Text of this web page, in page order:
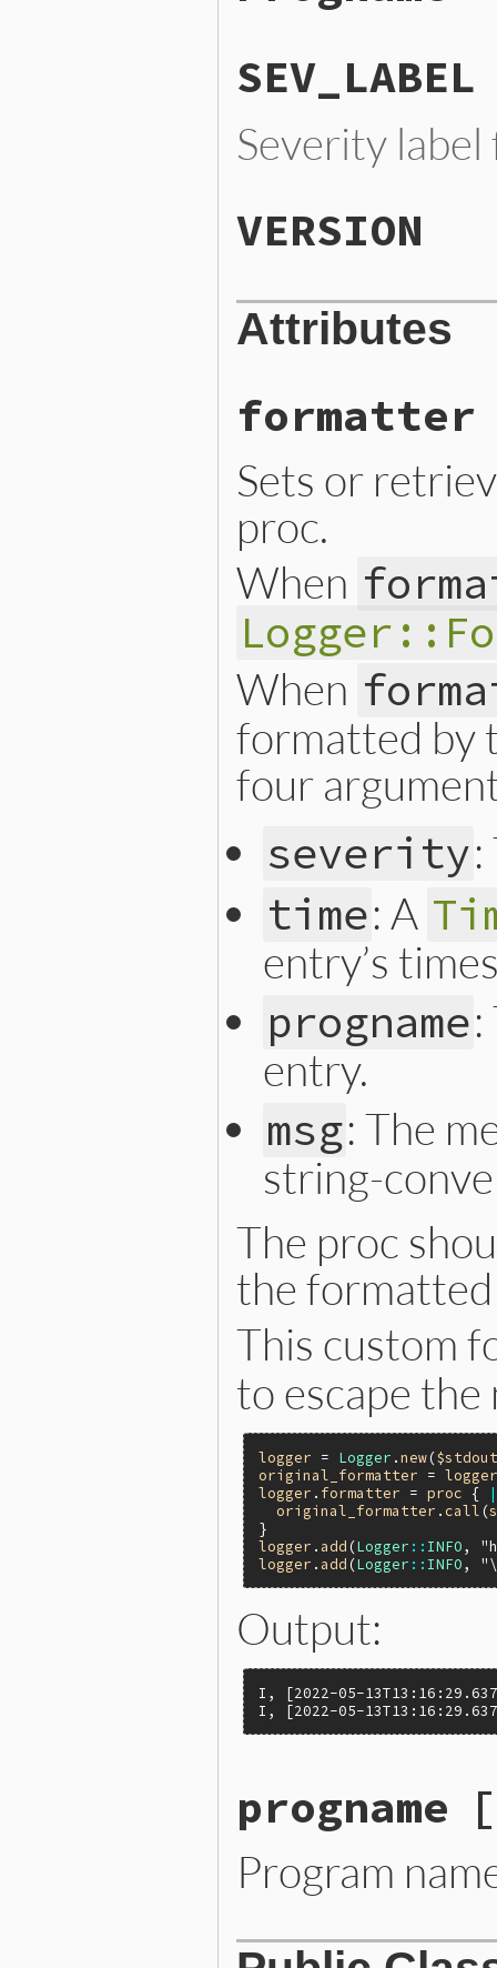
SEV_LABEL
Severity label
VERSION
Attributes
formatter
Sets or
proc.
When
When
formatted by
four
severity
time: A
entry’s
progname
entry.
msg: The
string-
The proc
the
This custom
to escape the
logger = Logger .new(
original_formatter =
logger . formatter = proc {
original_formatter .call (
logger . add (Logger :: INFO,
logger . add (Logger :: INFO,
Output:
I, [2022-05-
I, [2022-05-
progname
Program